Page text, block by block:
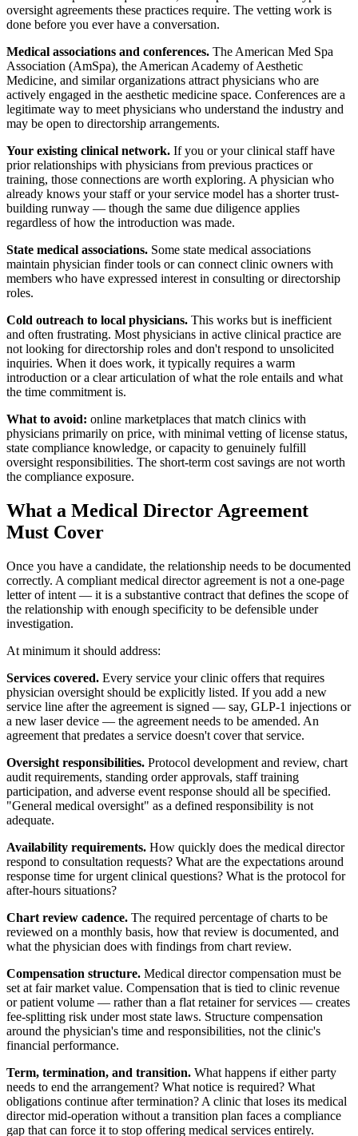
oversight agreements these practices require. The vetting work is
done before you ever have a conversation.
Medical associations and conferences. The American Med Spa
Association (AmSpa), the American Academy of Aesthetic
Medicine, and similar organizations attract physicians who are
actively engaged in the aesthetic medicine space. Conferences are a
legitimate way to meet physicians who understand the industry and
may be open to directorship arrangements.
Your existing clinical network. If you or your clinical staff have
prior relationships with physicians from previous practices or
training, those connections are worth exploring. A physician who
already knows your staff or your service model has a shorter trust-
building runway — though the same due diligence applies
regardless of how the introduction was made.
State medical associations. Some state medical associations
maintain physician finder tools or can connect clinic owners with
members who have expressed interest in consulting or directorship
roles.
Cold outreach to local physicians. This works but is inefficient
and often frustrating. Most physicians in active clinical practice are
not looking for directorship roles and don't respond to unsolicited
inquiries. When it does work, it typically requires a warm
introduction or a clear articulation of what the role entails and what
the time commitment is.
What to avoid: online marketplaces that match clinics with
physicians primarily on price, with minimal vetting of license status,
state compliance knowledge, or capacity to genuinely fulfill
oversight responsibilities. The short-term cost savings are not worth
the compliance exposure.
What a Medical Director Agreement
Must Cover
Once you have a candidate, the relationship needs to be documented
correctly. A compliant medical director agreement is not a one-page
letter of intent — it is a substantive contract that defines the scope of
the relationship with enough specificity to be defensible under
investigation.
At minimum it should address:
Services covered. Every service your clinic offers that requires
physician oversight should be explicitly listed. If you add a new
service line after the agreement is signed — say, GLP-1 injections or
a new laser device — the agreement needs to be amended. An
agreement that predates a service doesn't cover that service.
Oversight responsibilities. Protocol development and review, chart
audit requirements, standing order approvals, staff training
participation, and adverse event response should all be specified.
"General medical oversight" as a defined responsibility is not
adequate.
Availability requirements. How quickly does the medical director
respond to consultation requests? What are the expectations around
response time for urgent clinical questions? What is the protocol for
after-hours situations?
Chart review cadence. The required percentage of charts to be
reviewed on a monthly basis, how that review is documented, and
what the physician does with findings from chart review.
Compensation structure. Medical director compensation must be
set at fair market value. Compensation that is tied to clinic revenue
or patient volume — rather than a flat retainer for services — creates
fee-splitting risk under most state laws. Structure compensation
around the physician's time and responsibilities, not the clinic's
financial performance.
Term, termination, and transition. What happens if either party
needs to end the arrangement? What notice is required? What
obligations continue after termination? A clinic that loses its medical
director mid-operation without a transition plan faces a compliance
gap that can force it to stop offering medical services entirely.